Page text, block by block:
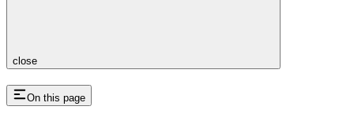
close
On this page